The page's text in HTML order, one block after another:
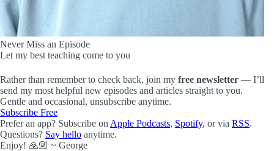
Never Miss an Episode
Let my best teaching come to you
Rather than remember to check back, join my free newsletter — I’ll
send my most helpful new episodes and articles straight to you.
Gentle and occasional, unsubscribe anytime.
Subscribe Free
Prefer an app? Subscribe on Apple Podcasts, Spotify, or via RSS.
Questions? Say hello anytime.
Enjoy! 🙏🏼 ~ George